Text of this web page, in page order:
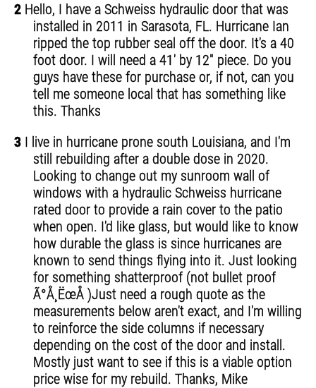
2 Hello, I have a Schweiss hydraulic door that was
installed in 2011 in Sarasota, FL. Hurricane Ian
ripped the top rubber seal off the door. It's a 40
foot door. I will need a 41' by 12" piece. Do you
guys have these for purchase or, if not, can you
tell me someone local that has something like
this. Thanks
3 I live in hurricane prone south Louisiana, and I'm
still rebuilding after a double dose in 2020.
Looking to change out my sunroom wall of
windows with a hydraulic Schweiss hurricane
rated door to provide a rain cover to the patio
when open. I'd like glass, but would like to know
how durable the glass is since hurricanes are
known to send things flying into it. Just looking
for something shatterproof (not bullet proof
Ã°Å¸ËœÅ )Just need a rough quote as the
measurements below aren't exact, and I'm willing
to reinforce the side columns if necessary
depending on the cost of the door and install.
Mostly just want to see if this is a viable option
price wise for my rebuild. Thanks, Mike